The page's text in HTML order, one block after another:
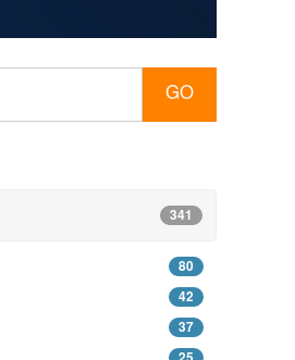
GO
341
80
42
37